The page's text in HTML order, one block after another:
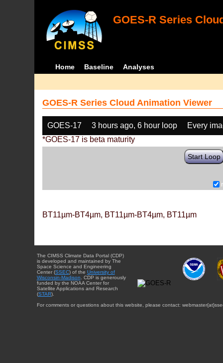
GOES-R Series
Home Baseline Analyses
GOES-R Series Cloud Animation Viewer
GOES-17 3 hours ago, 6 hour loop
Every
*GOES-17 is beta maturity
Start Loop
BT11µm-BT4µm, BT11µm-BT4µm, BT11µm
The CIMSS Climate Data Portal (CDP)
is developed and maintained by The
Space Science and Engineering
Center (SSEC) of the University of
Wisconsin-Madison . CDP is generously
funded by the NOAA Center for
Satellite Applications and Research
(STAR).
For comments or questions about this website, please contact: